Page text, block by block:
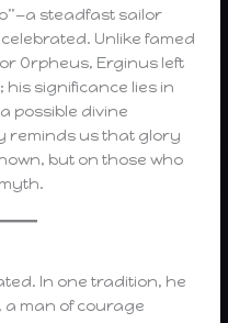
steadfast sailor
Unlike famed
Orpheus, Erginus left
significance lies in
possible divine
reminds us that glory
but on those who
In one tradition, he
a man of courage